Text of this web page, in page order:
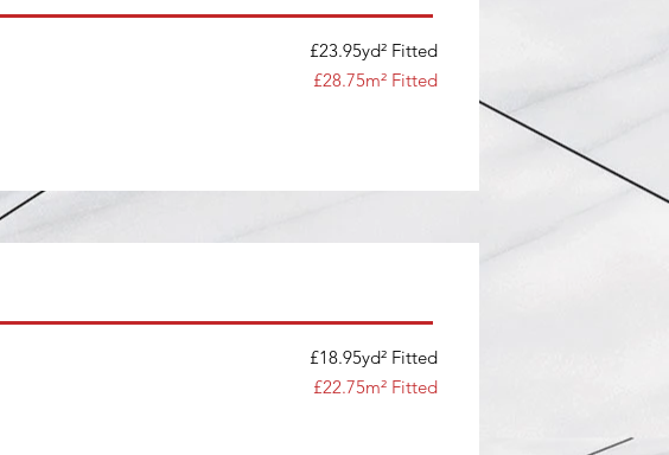
£23.95yd² Fitted
£28.75m² Fitted
£18.95yd² Fitted
£22.75m² Fitted